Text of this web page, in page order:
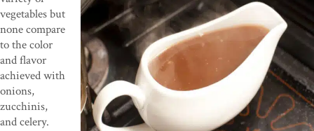
vegetables but
none compare
to the color
and flavor
achieved with
onions,
zucchinis,
and celery.